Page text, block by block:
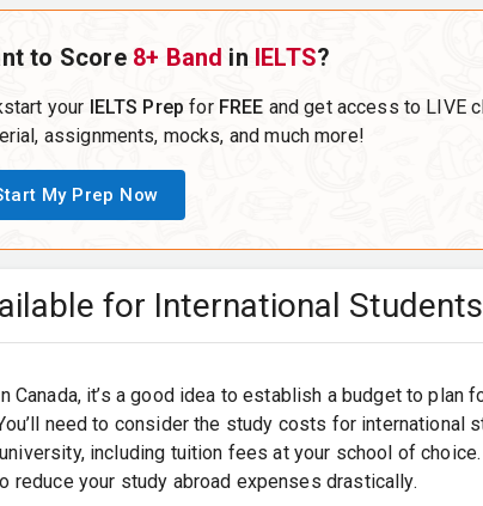
to Score 8+ Band in IELTS?
your IELTS Prep for FREE and get access to LIVE
assignments, mocks, and much more!
My Prep Now
for International Students
Canada, it’s a good idea to establish a budget to plan
need to consider the study costs for international
including tuition fees at your school of
reduce your study abroad expenses drastically.